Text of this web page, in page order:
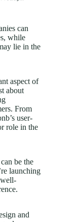
can
while
lie in the
aspect of
about
From
user-
role in the
be the
launching
and